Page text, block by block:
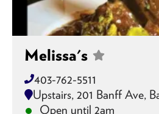
Melissa's
403-762-5511
Upstairs, 201 Banff Ave,
Open until 2am